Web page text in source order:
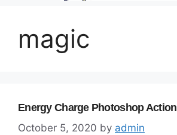
magic
Energy Charge Photoshop Action
October 5, 2020 by admin